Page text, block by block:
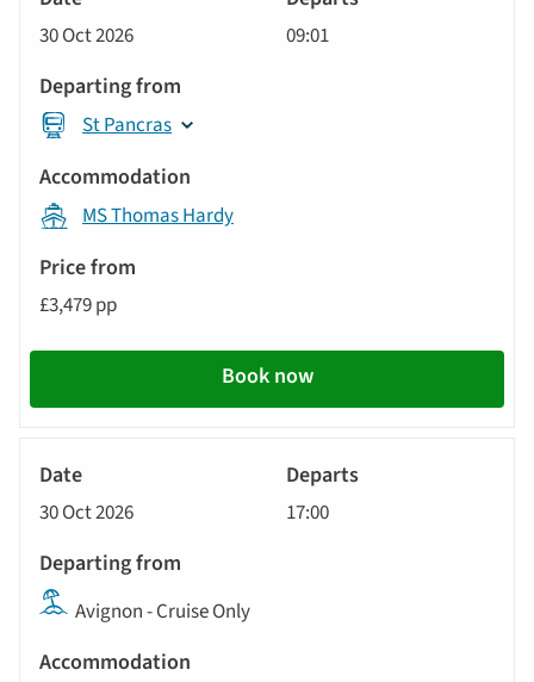
30 Oct 2026 09:01
St Pancras
MS Thomas Hardy
£3,479 pp
Book now
30 Oct 2026 17:00
Avignon - Cruise Only